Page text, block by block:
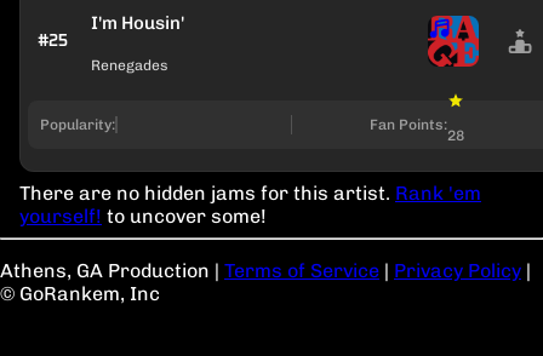
#25
I'm Housin'
Renegades
Popularity: Fan Points:
28
There are no hidden jams for this artist. Rank 'em
yourself! to uncover some!
Athens, GA Production | Terms of Service | Privacy Policy |
© GoRankem, Inc